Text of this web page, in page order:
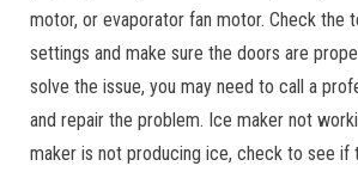
motor, or evaporator fan motor. Check the
settings and make sure the doors are
solve the issue, you may need to call a
and repair the problem. Ice maker not
maker is not producing ice, check to see if